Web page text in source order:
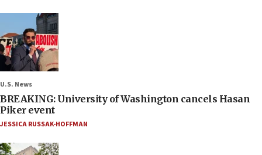
U.S. News
BREAKING: University of Washington cancels Hasan
Piker event
JESSICA RUSSAK-HOFFMAN